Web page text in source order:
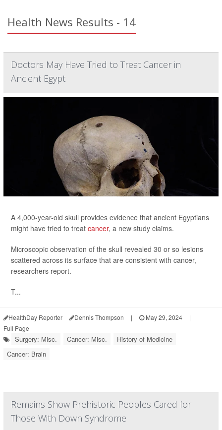
Health News Results - 14
Doctors May Have Tried to Treat Cancer in
Ancient Egypt
A 4,000-year-old skull provides evidence that ancient Egyptians
might have tried to treat cancer, a new study claims.
Microscopic observation of the skull revealed 30 or so lesions
scattered across its surface that are consistent with cancer,
researchers report.
T...
HealthDay Reporter Dennis Thompson | May 29, 2024
|
Full Page
Surgery: Misc. Cancer: Misc.
History of Medicine
Cancer: Brain
Remains Show Prehistoric Peoples Cared for
Those With Down Syndrome